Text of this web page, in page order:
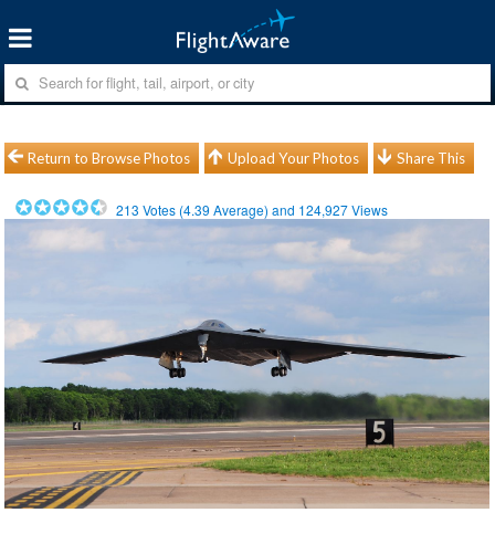
Return to Browse Photos Upload Your Photos Share This
213 Votes (4.39 Average) and 124,927Views